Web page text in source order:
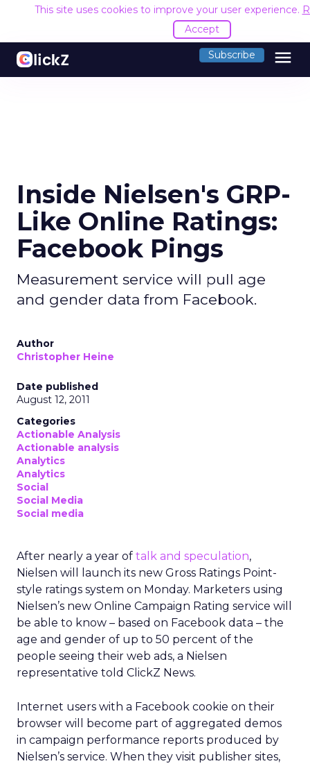
This site uses cookies to improve your user experience.
Accept
Subscribe menu
Inside Nielsen's GRP-
Like Online Ratings:
Facebook Pings
Measurement service will pull age
and gender data from Facebook.
Author
Christopher Heine
Date published
August 12, 2011
Categories
Actionable Analysis
Actionable analysis
Analytics
Analytics
Social
Social Media
Social media
After nearly a year of talk and speculation,
Nielsen will launch its new Gross Ratings Point-
style ratings system on Monday. Marketers using
Nielsen’s new Online Campaign Rating service will
be able to know – based on Facebook data – the
age and gender of up to 50 percent of the
people seeing their web ads, a Nielsen
representative told ClickZ News.
Internet users with a Facebook cookie on their
browser will become part of aggregated demos
in campaign performance reports produced by
Nielsen’s service. When they visit publisher sites,